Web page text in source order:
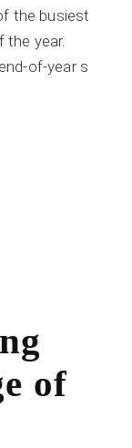
the busiest
year.
of-year s
of